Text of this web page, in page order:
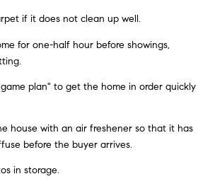
if it does not clean up well.
for one-half hour before showings,
plan" to get the home in order quickly
house with an air freshener so that it has
before the buyer arrives.
in storage.